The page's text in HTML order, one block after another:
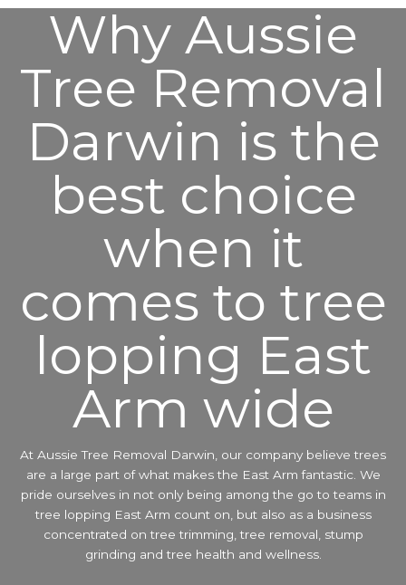
Why Aussie
Tree Removal
Darwin is the
best choice
when it
comes to tree
lopping East
Arm wide
At Aussie Tree Removal Darwin, our company believe trees
are a large part of what makes the East Arm fantastic. We
pride ourselves in not only being among the go to teams in
tree lopping East Arm count on, but also as a business
concentrated on tree trimming, tree removal, stump
grinding and tree health and wellness.